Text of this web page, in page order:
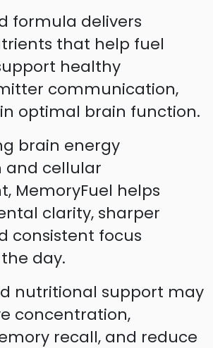
formula delivers
that help fuel
healthy
communication,
optimal brain function.
brain energy
and cellular
MemoryFuel helps
clarity, sharper
consistent focus
day.
nutritional support may
concentration,
recall, and reduce